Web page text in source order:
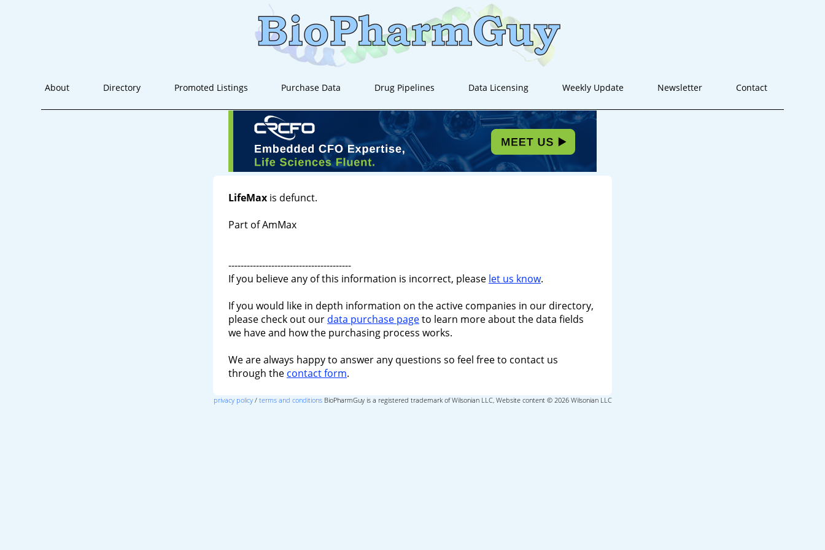
About Directory Promoted Listings Purchase Data Drug Pipelines Data Licensing Weekly Update Newsletter Contact
LifeMax is defunct.
Part of AmMax
----------------------------------------
If you believe any of this information is incorrect, please let us know.
If you would like in depth information on the active companies in our directory,
please check out our data purchase pageto learn more about the data fields
we have and how the purchasing process works.
We are always happy to answer any questions so feel free to contact us
through the contact form.
privacy policy/ terms and conditionsBioPharmGuy is a registered trademark of Wilsonian LLC, Website content © 2026 Wilsonian LLC